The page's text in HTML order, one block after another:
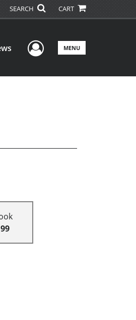
SEARCH CART
User Menu
MENU